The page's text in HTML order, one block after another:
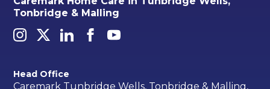
Tonbridge & Malling
Head Office
Caremark Tunbridge Wells, Tonbridge & Malling,